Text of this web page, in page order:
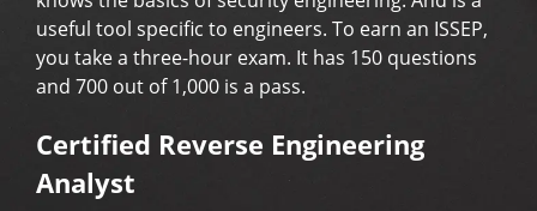
useful tool specific to engineers. To earn an ISSEP,
you take a three-hour exam. It has 150 questions
and 700 out of 1,000 is a pass.
Certified Reverse Engineering
Analyst